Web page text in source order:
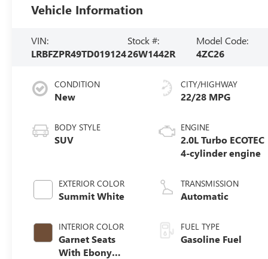
Vehicle Information
VIN:
LRBFZPR49TD019124
Stock #:
26W1442R
Model Code:
4ZC26
CONDITION
New
BODY STYLE
SUV
EXTERIOR COLOR
Summit White
INTERIOR COLOR
Garnet Seats
With Ebony
CITY/HIGHWAY
22/28 MPG
ENGINE
2.0L Turbo ECOTEC
4-cylinder engine
TRANSMISSION
Automatic
FUEL TYPE
Gasoline Fuel